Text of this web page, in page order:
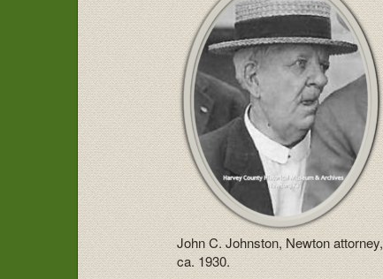
John C. Johnston, Newton attorney,
ca. 1930.